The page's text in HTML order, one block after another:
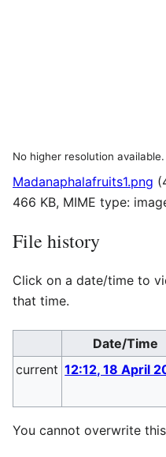
No higher resolution available.
Madanaphalafruits1.png
466 KB, MIME type:
File history
Click on a date/time to
that time.
Date/Time
current 12:12, 18 April
You cannot overwrite